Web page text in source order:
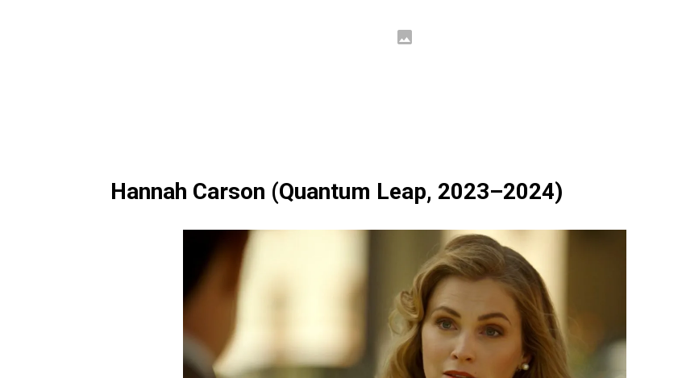
Hannah Carson (Quantum Leap, 2023–2024)